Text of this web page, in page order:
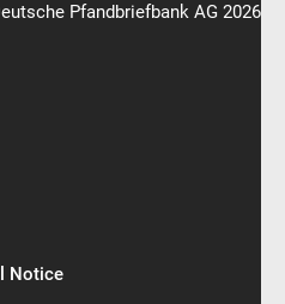
Notice
Pfandbriefbank AG 2026